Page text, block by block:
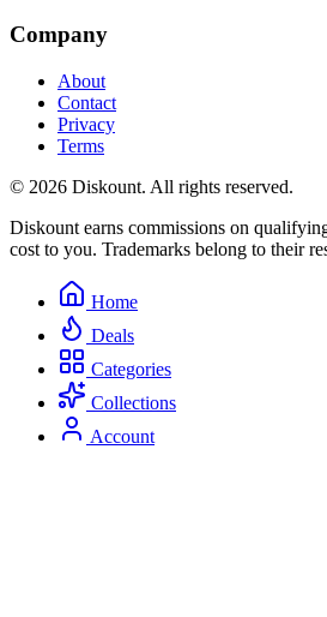
Company
About
Contact
Privacy
Terms
© 2026 Diskount. All rights reserved.
Diskount earns commissions on
cost to you. Trademarks belong to their
Home
Deals
Categories
Collections
Account